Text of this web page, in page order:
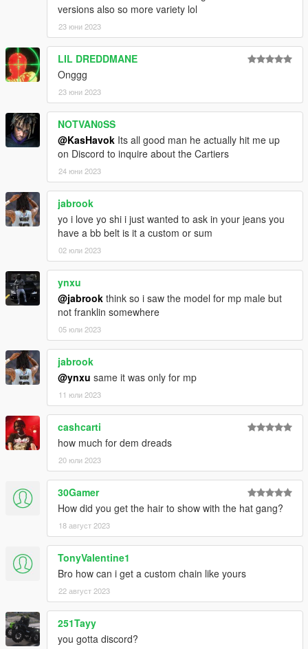
versions also so more variety lol
23 юни 2023
LIL DREDDMANE
Onggg
23 юни 2023
NOTVAN0SS
@KasHavok Its all good man he actually hit me up
on Discord to inquire about the Cartiers
24 юни 2023
jabrook
yo i love yo shi i just wanted to ask in your jeans you
have a bb belt is it a custom or sum
02 юли 2023
ynxu
@jabrook think so i saw the model for mp male but
not franklin somewhere
05 юли 2023
jabrook
@ynxu same it was only for mp
11 юли 2023
cashcarti
how much for dem dreads
20 юли 2023
30Gamer
How did you get the hair to show with the hat gang?
18 август 2023
TonyValentine1
Bro how can i get a custom chain like yours
22 август 2023
251Tayy
you gotta discord?